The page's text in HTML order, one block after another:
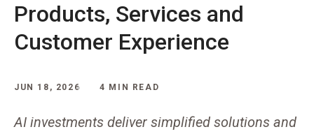
Products, Services and
Customer Experience
JUN 18, 2026 4 MIN READ
AI investments deliver simplified solutions and